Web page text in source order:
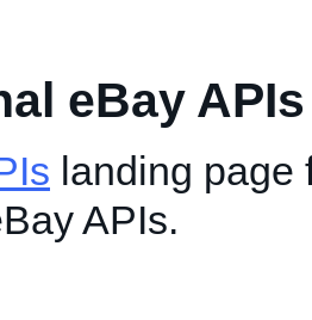
eBay APIs
landing page
APIs.